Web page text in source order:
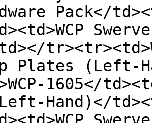
Pack</
Plates (Left-
1605</
Hand)</